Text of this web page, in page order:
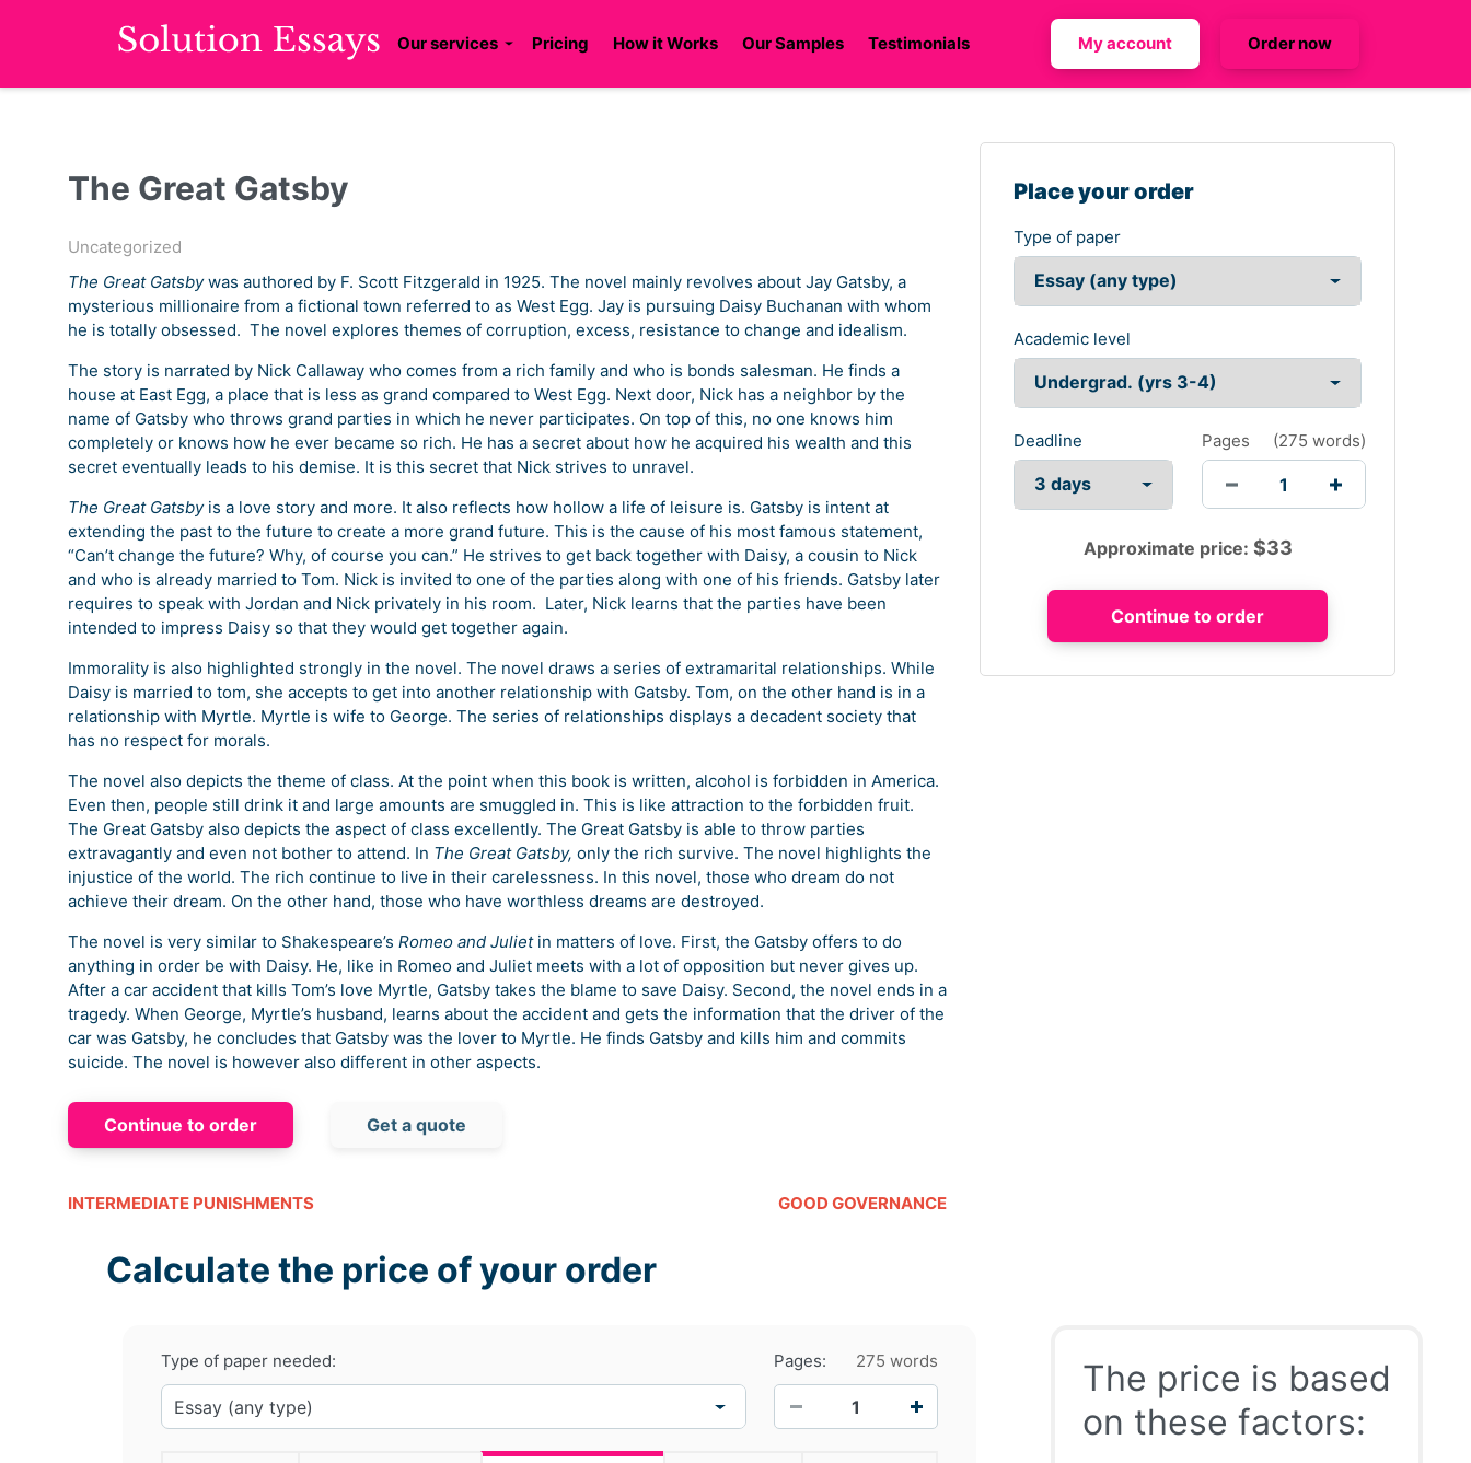
Our services Pricing How it Works Our Samples Testimonials My account Order now
The Great Gatsby
Uncategorized
The Great Gatsbywas authored by F. Scott Fitzgerald in 1925. The novel mainly revolves about Jay Gatsby, a
mysterious millionaire from a fictional town referred to as West Egg. Jay is pursuing Daisy Buchanan with whom
he is totally obsessed. The novel explores themes of corruption, excess, resistance to change and idealism.
The story is narrated by Nick Callaway who comes from a rich family and who is bonds salesman. He finds a
house at East Egg, a place that is less as grand compared to West Egg. Next door, Nick has a neighbor by the
name of Gatsby who throws grand parties in which he never participates. On top of this, no one knows him
completely or knows how he ever became so rich. He has a secret about how he acquired his wealth and this
secret eventually leads to his demise. It is this secret that Nick strives to unravel.
The Great Gatsbyis a love story and more. It also reflects how hollow a life of leisure is. Gatsby is intent at
extending the past to the future to create a more grand future. This is the cause of his most famous statement,
“Can’t change the future? Why, of course you can.” He strives to get back together with Daisy, a cousin to Nick
and who is already married to Tom. Nick is invited to one of the parties along with one of his friends. Gatsby later
requires to speak with Jordan and Nick privately in his room. Later, Nick learns that the parties have been
intended to impress Daisy so that they would get together again.
Immorality is also highlighted strongly in the novel. The novel draws a series of extramarital relationships. While
Daisy is married to tom, she accepts to get into another relationship with Gatsby. Tom, on the other hand is in a
relationship with Myrtle. Myrtle is wife to George. The series of relationships displays a decadent society that
has no respect for morals.
The novel also depicts the theme of class. At the point when this book is written, alcohol is forbidden in America.
Even then, people still drink it and large amounts are smuggled in. This is like attraction to the forbidden fruit.
The Great Gatsby also depicts the aspect of class excellently. The Great Gatsby is able to throw parties
extravagantly and even not bother to attend. In The Great Gatsby, only the rich survive. The novel highlights the
injustice of the world. The rich continue to live in their carelessness. In this novel, those who dream do not
achieve their dream. On the other hand, those who have worthless dreams are destroyed.
The novel is very similar to Shakespeare’s Romeo and Julietin matters of love. First, the Gatsby offers to do
anything in order be with Daisy. He, like in Romeo and Juliet meets with a lot of opposition but never gives up.
After a car accident that kills Tom’s love Myrtle, Gatsby takes the blame to save Daisy. Second, the novel ends in a
tragedy. When George, Myrtle’s husband, learns about the accident and gets the information that the driver of the
car was Gatsby, he concludes that Gatsby was the lover to Myrtle. He finds Gatsby and kills him and commits
suicide. The novel is however also different in other aspects.
Continue to order Get a quote
INTERMEDIATE PUNISHMENTS GOOD GOVERNANCE
Place your order
Type of paper
Academic level
Deadline Pages (275 words)
Approximate price: $33
Calculate the price of your order
Type of paper needed: Pages:
275 words
The price is based
on these factors: